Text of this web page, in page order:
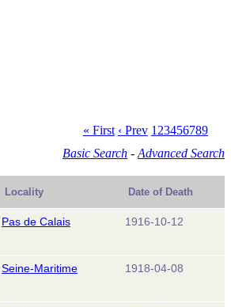
Basic Search - Advanced Search
« First ‹ Prev 1 23456789
Locality Date of Death
Pas de Calais 1916-10-12
Seine-Maritime 1918-04-08